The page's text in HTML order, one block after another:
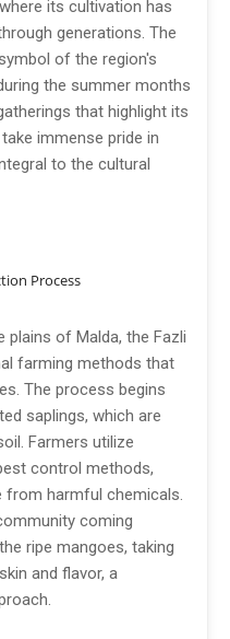
its cultivation has
generations. The
of the region's
the summer months
that highlight its
immense pride in
to the cultural
Process
plains of Malda, the Fazli
farming methods that
The process begins
saplings, which are
Farmers utilize
control methods,
from harmful chemicals.
coming
ripe mangoes, taking
and flavor, a